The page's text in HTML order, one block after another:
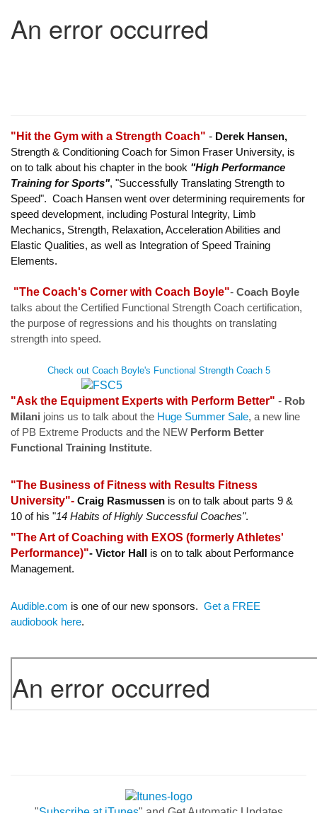
"Hit the Gym with a Strength Coach" - Derek Hansen,
Strength & Conditioning Coach for Simon Fraser University, is
on to talk about his chapter in the book "High Performance
Training for Sports", "Successfully Translating Strength to
Speed". Coach Hansen went over determining requirements for
speed development, including Postural Integrity, Limb
Mechanics, Strength, Relaxation, Acceleration Abilities and
Elastic Qualities, as well as Integration of Speed Training
Elements.
"The Coach's Corner with Coach Boyle"- Coach Boyle
talks about the Certified Functional Strength Coach certification,
the purpose of regressions and his thoughts on translating
strength into speed.
Check out Coach Boyle's Functional Strength Coach 5
"Ask the Equipment Experts with Perform Better" - Rob
Milani joins us to talk about the Huge Summer Sale, a new line
of PB Extreme Products and the NEW Perform Better
Functional Training Institute.
"The Business of Fitness with Results Fitness
University"- Craig Rasmussen is on to talk about parts 9 &
10 of his "14 Habits of Highly Successful Coaches".
"The Art of Coaching with EXOS (formerly Athletes'
Performance)"- Victor Hall
is on to talk about Performance
Management.
Audible.com is one of our new sponsors. Get a FREE
audiobook here.